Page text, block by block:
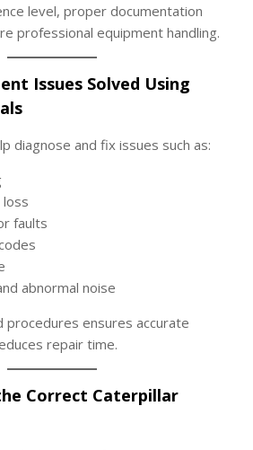
level, proper documentation
professional equipment handling.
Issues Solved Using
diagnose and fix issues such as:
faults
abnormal noise
procedures ensures accurate
repair time.
Correct Caterpillar